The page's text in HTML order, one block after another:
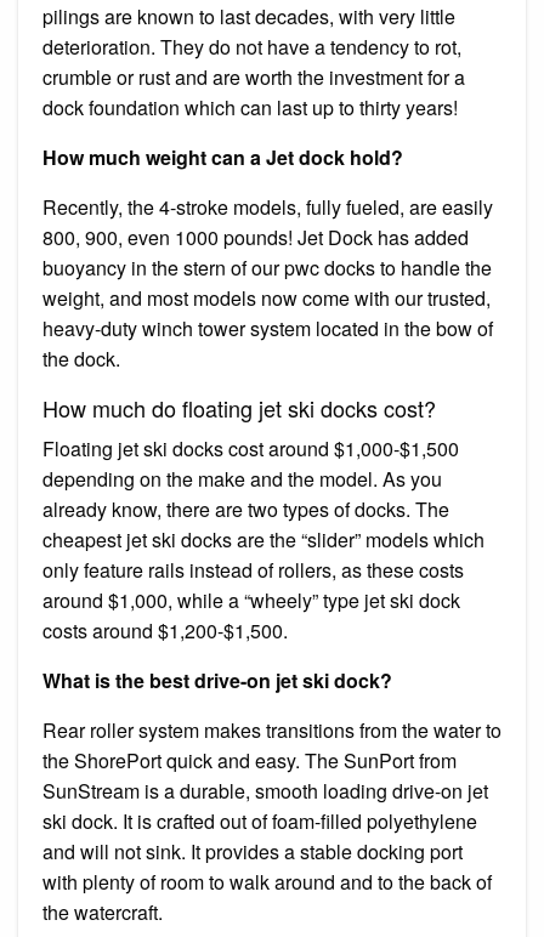
pilings are known to last decades, with very little
deterioration. They do not have a tendency to rot,
crumble or rust and are worth the investment for a
dock foundation which can last up to thirty years!
How much weight can a Jet dock hold?
Recently, the 4-stroke models, fully fueled, are easily
800, 900, even 1000 pounds! Jet Dock has added
buoyancy in the stern of our pwc docks to handle the
weight, and most models now come with our trusted,
heavy-duty winch tower system located in the bow of
the dock.
How much do floating jet ski docks cost?
Floating jet ski docks cost around $1,000-$1,500
depending on the make and the model. As you
already know, there are two types of docks. The
cheapest jet ski docks are the “slider” models which
only feature rails instead of rollers, as these costs
around $1,000, while a “wheely” type jet ski dock
costs around $1,200-$1,500.
What is the best drive-on jet ski dock?
Rear roller system makes transitions from the water to
the ShorePort quick and easy. The SunPort from
SunStream is a durable, smooth loading drive-on jet
ski dock. It is crafted out of foam-filled polyethylene
and will not sink. It provides a stable docking port
with plenty of room to walk around and to the back of
the watercraft.